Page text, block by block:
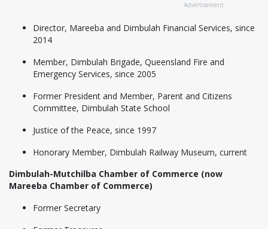
Advertisement
Director, Mareeba and Dimbulah Financial Services, since
2014
Member, Dimbulah Brigade, Queensland Fire and
Emergency Services, since 2005
Former President and Member, Parent and Citizens
Committee, Dimbulah State School
Justice of the Peace, since 1997
Honorary Member, Dimbulah Railway Museum, current
Dimbulah-Mutchilba Chamber of Commerce (now
Mareeba Chamber of Commerce)
Former Secretary